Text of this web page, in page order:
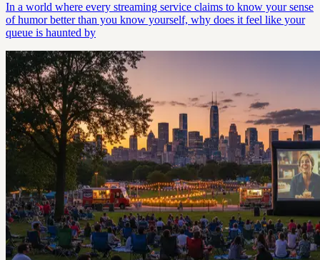
In a world where every streaming service claims to know your sense
of humor better than you know yourself, why does it feel like your
queue is haunted by